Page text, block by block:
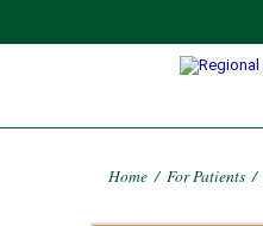
Home / For Patients /